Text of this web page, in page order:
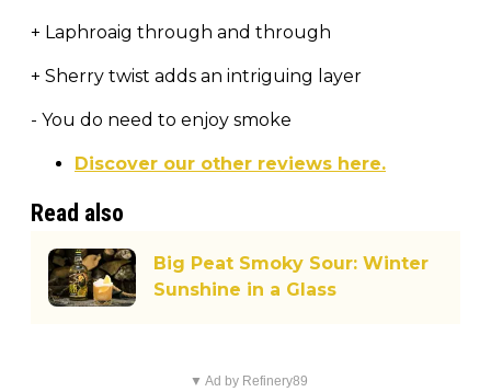
+ Laphroaig through and through
+ Sherry twist adds an intriguing layer
- You do need to enjoy smoke
Discover our other reviews here.
Read also
Big Peat Smoky Sour: Winter
Sunshine in a Glass
▼ Ad by Refinery89